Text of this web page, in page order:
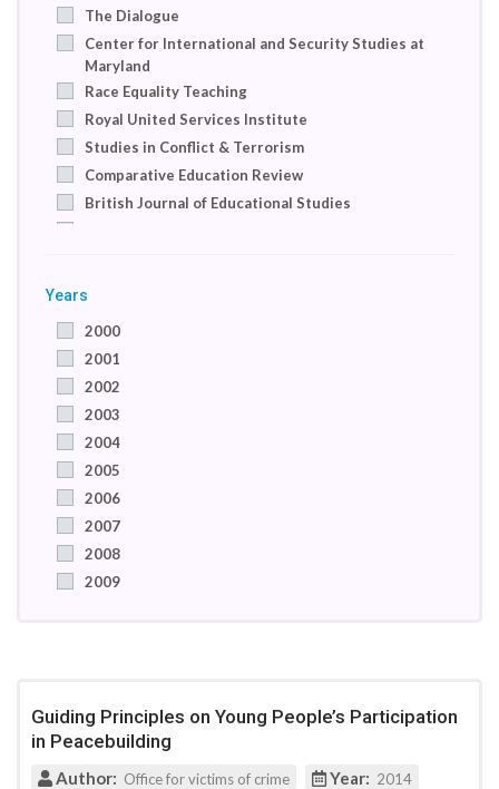
The Dialogue
Center for International and Security Studies at
Maryland
Race Equality Teaching
Royal United Services Institute
Studies in Conflict & Terrorism
Comparative Education Review
British Journal of Educational Studies
UNICEF
Studying and Preventing the Radicalization of Islam
(Project)
Studying and Preventing the Radicalization of Islam
Youth Justice Board
School of Education, The University of Birmingham
Heritage Foundation
Stoke on Trent
Compare: A Journal of Comparative and
International Education
Hedayah and the Global Center on Cooperative
Security
Hedayah and the Center on Global
Counterterrorism Cooperation
Years
2000
2001
2002
2003
2004
2005
2006
2007
2008
2009
2014
2015
2016
Guiding Principles on Young People’s Participation
in Peacebuilding
Author: Office for victims of crime Year: 2014